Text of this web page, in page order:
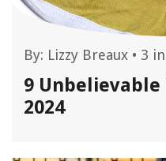
By: Lizzy Breaux • 3
9 Unbelievable
2024